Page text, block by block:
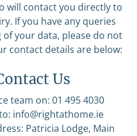
will contact you directly to
If you have any queries
your data, please do not
contact details are below:
Us
team on: 01 495 4030
info@rightathome.ie
Patricia Lodge, Main